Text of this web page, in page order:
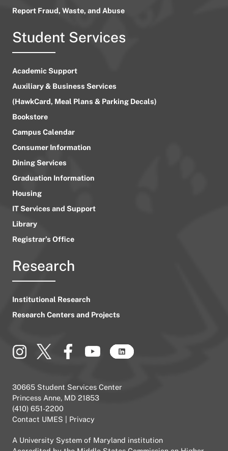
Report Fraud, Waste, and Abuse
Student Services
Academic Support
Auxiliary & Business Services
(HawkCard, Meal Plans & Parking Decals)
Bookstore
Campus Calendar
Consumer Information
Dining Services
Graduation Information
Housing
IT Services and Support
Library
Registrar’s Office
Research
Institutional Research
Research Centers and Projects
30665 Student Services Center
Princess Anne, MD 21853
(410) 651-2200
Contact UMES
Privacy
A University System of Maryland institution